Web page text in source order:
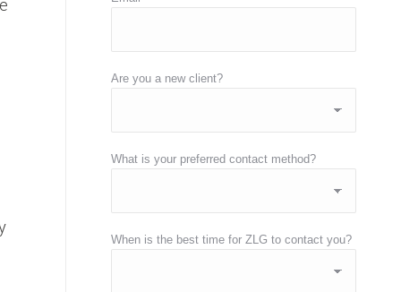
Are you a new client?
What is your preferred contact method?
When is the best time for ZLG to contact you?